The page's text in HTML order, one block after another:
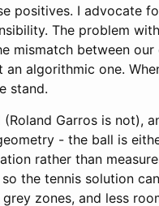
positives. I advocate
The problem
mismatch between our
algorithmic one.
stand.
Garros is not),
- the ball is
rather than
the tennis solution
zones, and less